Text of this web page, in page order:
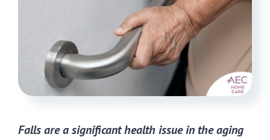
Falls are a significant health issue in the aging